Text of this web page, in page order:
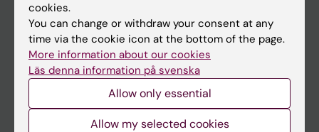
Main menu
Education
Doctoral education
About KI
cookies.
You can change or withdraw your consent at any
time via the cookie icon at the bottom of the page.
More information about our cookies
Läs denna information på svenska
Allow only essential
Allow my selected cookies